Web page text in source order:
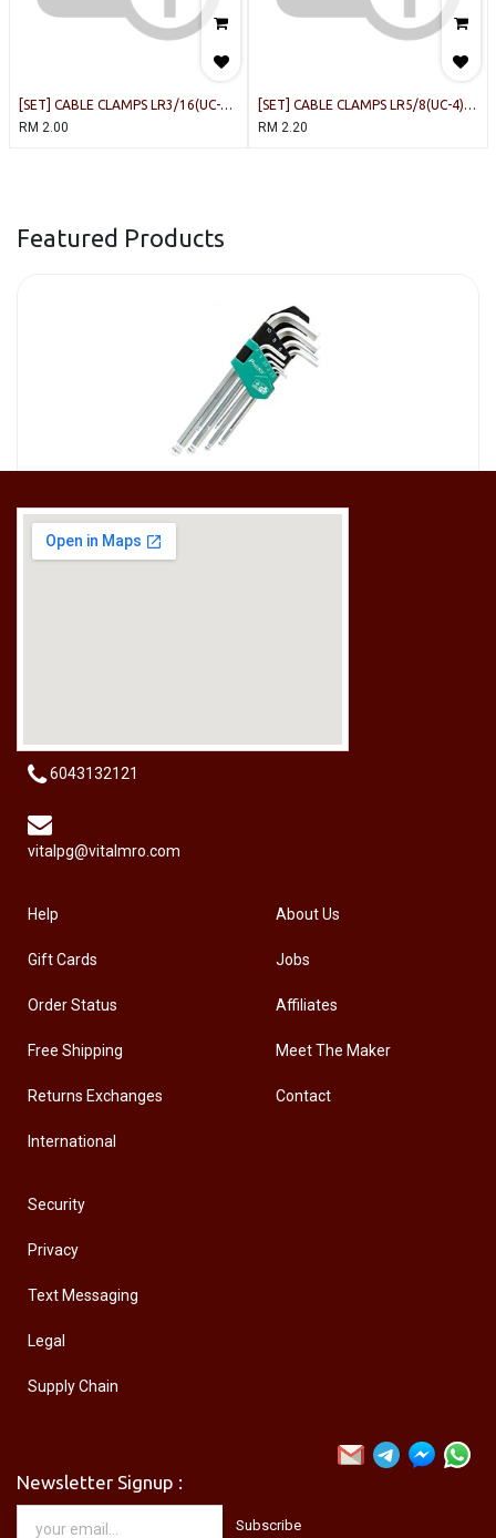
[SET] CABLE CLAMPS LR3/16(UC-
0.5) WHITE [20PCS/PACK]
RM 2.00
[SET] CABLE CLAMPS LR5/8(UC-4)
WHITE [10PCS/PACK]
RM 2.20
Featured Products
6043132121
vitalpg@vitalmro.com
Help
Gift Cards
Order Status
Free Shipping
Returns Exchanges
International
About Us
Jobs
Affiliates
Meet The Maker
Contact
Security
Privacy
Text Messaging
Legal
Supply Chain
Newsletter Signup :
Subscribe